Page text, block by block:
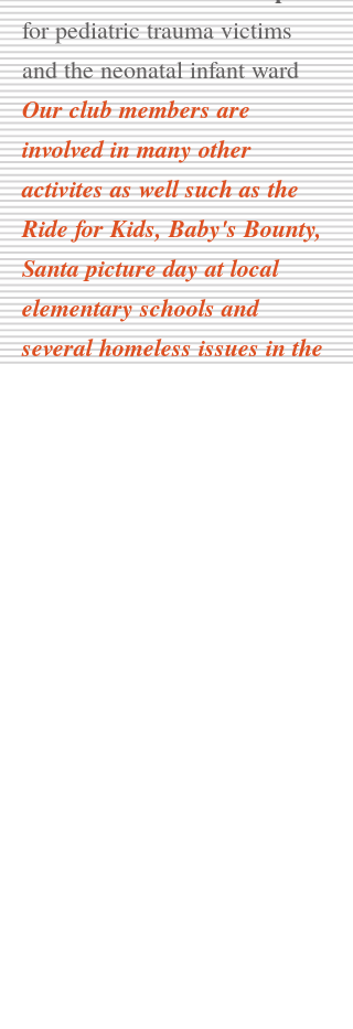
for pediatric trauma victims
and the neonatal infant ward
Our club members are
involved in many other
activites as well such as the
Ride for Kids, Baby's Bounty,
Santa picture day at local
elementary schools and
several homeless issues in the